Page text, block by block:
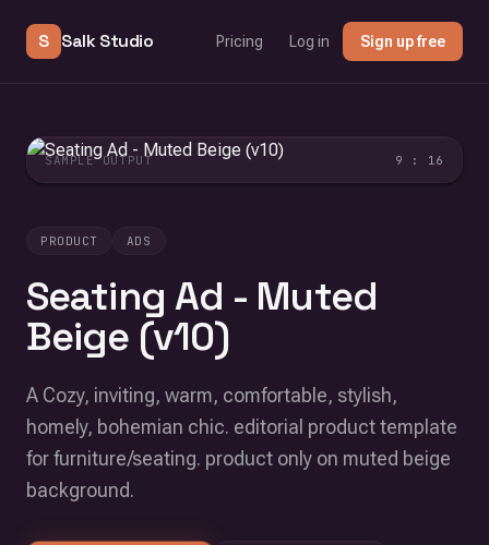
S Salk Studio Pricing Log in Sign up free
PRODUCT ADS
Seating Ad - Muted
Beige (v10)
A Cozy, inviting, warm, comfortable, stylish,
homely, bohemian chic. editorial product template
for furniture/seating. product only on muted beige
background.
SAMPLE OUTPUT 9 : 16